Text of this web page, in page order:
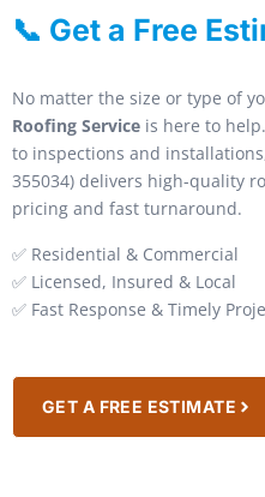
📞 Get a Free
No matter the size or type of
Roofing Service is here to
to inspections and
355034) delivers high-quality
pricing and fast turnaround.
✅ Residential & Commercial
✅ Licensed, Insured & Local
✅ Fast Response & Timely
GET A FREE ESTIMATE